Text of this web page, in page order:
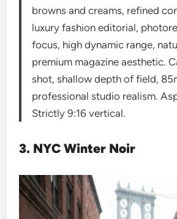
browns and creams, refined
luxury fashion editorial,
focus, high dynamic range,
premium magazine aesthetic.
shot, shallow depth of field,
professional studio realism.
Strictly 9:16 vertical.
3. NYC Winter Noir